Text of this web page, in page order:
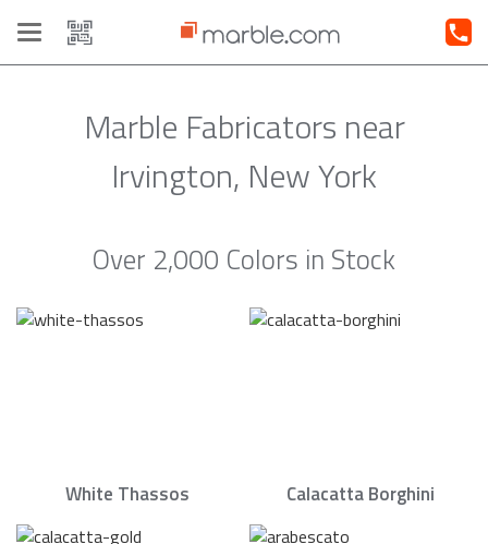
Toggle
navigation
Marble Fabricators near
Irvington, New York
Over 2,000 Colors in Stock
White Thassos Calacatta Borghini